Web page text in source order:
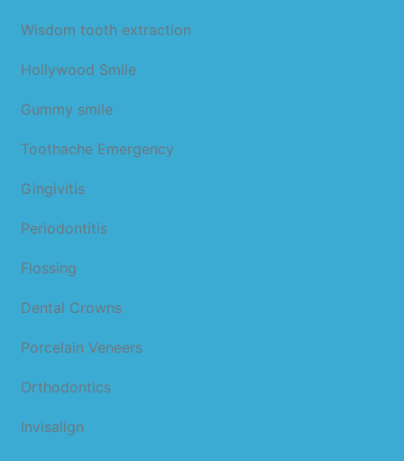
Wisdom tooth extraction
Hollywood Smile
Gummy smile
Toothache Emergency
Gingivitis
Periodontitis
Flossing
Dental Crowns
Porcelain Veneers
Orthodontics
Invisalign